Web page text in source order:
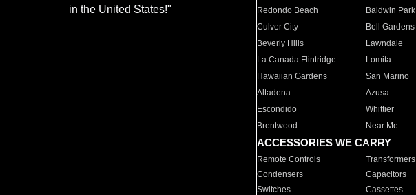
in the United States!"
Redondo Beach
Baldwin Park
Culver City
Bell Gardens
Beverly Hills
Lawndale
La Canada Flintridge
Lomita
Hawaiian Gardens
San Marino
Altadena
Azusa
Escondido
Whittier
Brentwood
Near Me
ACCESSORIES WE CARRY
Remote Controls Transformers
Condensers
Capacitors
Switches
Cassettes